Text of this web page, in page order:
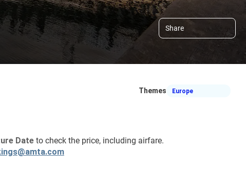
Share
Themes Europe
Date to check the price, including airfare.